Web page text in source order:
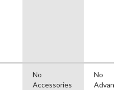
No
Accessories
No